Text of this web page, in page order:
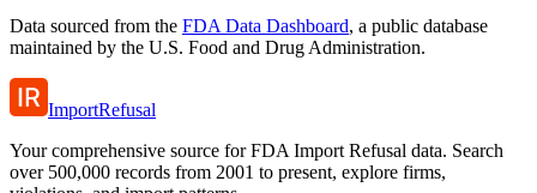
Data sourced from the FDA Data Dashboard, a public database
maintained by the U.S. Food and Drug Administration.
ImportRefusal
Your comprehensive source for FDA Import Refusal data. Search
over 500,000 records from 2001 to present, explore firms,